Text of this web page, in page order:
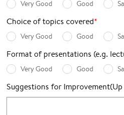
Very Good Good
Choice of topics covered*
Very Good Good
Format of presentations (e.g.
Very Good Good
Suggestions for Improvement